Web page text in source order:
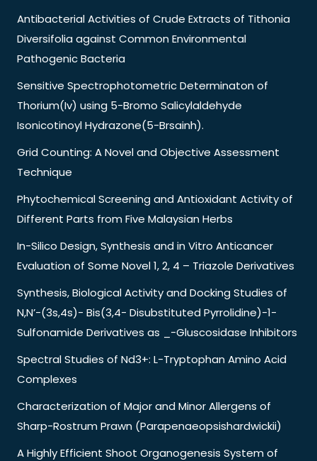
Antibacterial Activities of Crude Extracts of Tithonia
Diversifolia against Common Environmental
Pathogenic Bacteria
Sensitive Spectrophotometric Determinaton of
Thorium(Iv) using 5-Bromo Salicylaldehyde
Isonicotinoyl Hydrazone(5-Brsainh).
Grid Counting: A Novel and Objective Assessment
Technique
Phytochemical Screening and Antioxidant Activity of
Different Parts from Five Malaysian Herbs
In-Silico Design, Synthesis and in Vitro Anticancer
Evaluation of Some Novel 1, 2, 4 – Triazole Derivatives
Synthesis, Biological Activity and Docking Studies of
N,N’-(3s,4s)- Bis(3,4- Disubstituted Pyrrolidine)-1-
Sulfonamide Derivatives as _-Gluscosidase Inhibitors
Spectral Studies of Nd3+: L-Tryptophan Amino Acid
Complexes
Characterization of Major and Minor Allergens of
Sharp-Rostrum Prawn (Parapenaeopsishardwickii)
A Highly Efficient Shoot Organogenesis System of